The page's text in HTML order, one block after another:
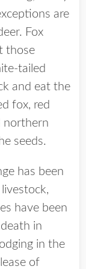
are
Fox
those
tailed
and eat the
fox, red
northern
seeds.
has been
have been
in
in the
of